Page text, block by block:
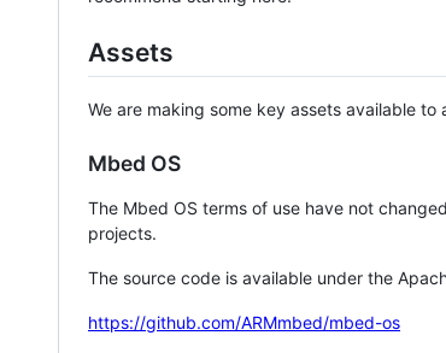
Assets
We are making some key assets available
Mbed OS
The Mbed OS terms of use have not
projects.
The source code is available under the
https://github.com/ARMmbed/mbed-os